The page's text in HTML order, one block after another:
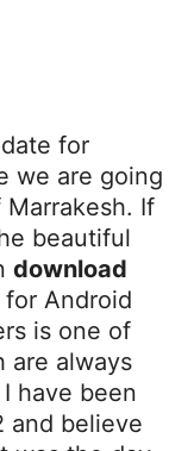
for
we are going
If
beautiful
download
for Android
is one of
are always
have been
and believe